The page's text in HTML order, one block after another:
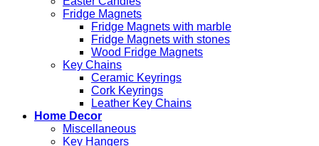
Fridge Magnets
Fridge Magnets with marble
Fridge Magnets with stones
Wood Fridge Magnets
Key Chains
Ceramic Keyrings
Cork Keyrings
Leather Key Chains
Home Decor
Miscellaneous
Key Hangers